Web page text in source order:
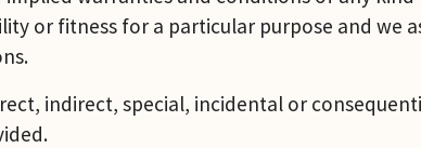
or fitness for a particular purpose and we
indirect, special, incidental or